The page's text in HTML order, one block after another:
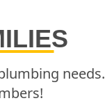
needs.